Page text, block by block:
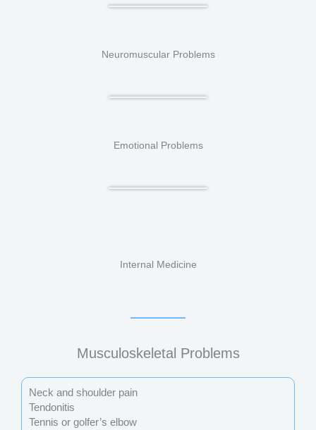
Neuromuscular Problems
Emotional Problems
Internal Medicine
Musculoskeletal Problems
Neck and shoulder pain
Tendonitis
Tennis or golfer’s elbow